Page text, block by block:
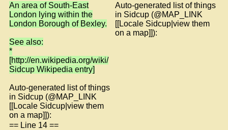
An area of South-East
London lying within the
London Borough of Bexley.
See also:
*
[http://en.wikipedia.org/wiki/
Sidcup Wikipedia entry]
Auto-generated list of things
in Sidcup (@MAP_LINK
[[Locale Sidcup|view them
on a map]]):
Auto-generated list of things
in Sidcup (@MAP_LINK
[[Locale Sidcup|view them
on a map]]):
== Line 14 ==